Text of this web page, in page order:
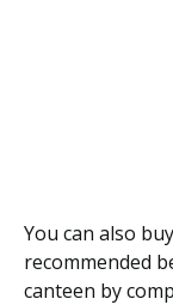
You can also buy
recommended
canteen by